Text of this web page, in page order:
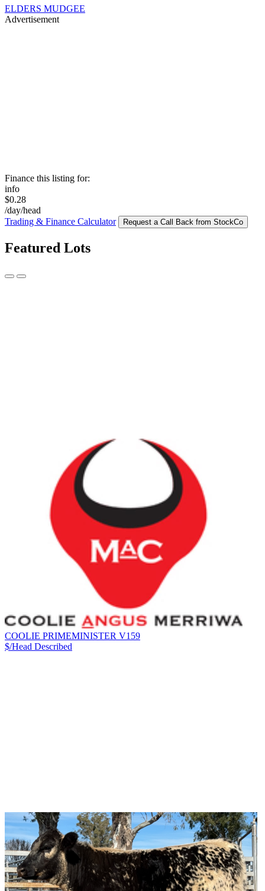
ELDERS MUDGEE
Advertisement
Finance this listing for:
info
$0.28
/day/head
Trading & Finance Calculator
Request a Call Back from StockCo
Featured Lots
COOLIE PRIMEMINISTER V159
$/Head Described